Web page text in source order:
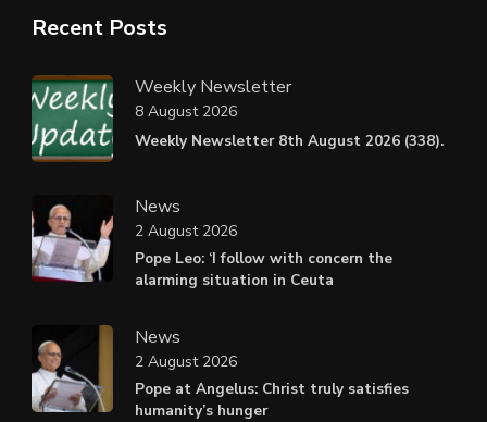
Recent Posts
Weekly Newsletter
Weekly Newsletter 8th August 2026 (338).
8 August 2026
News
Pope Leo: ‘I follow with concern the
alarming situation in Ceuta
2 August 2026
News
Pope at Angelus: Christ truly satisfies
humanity’s hunger
2 August 2026